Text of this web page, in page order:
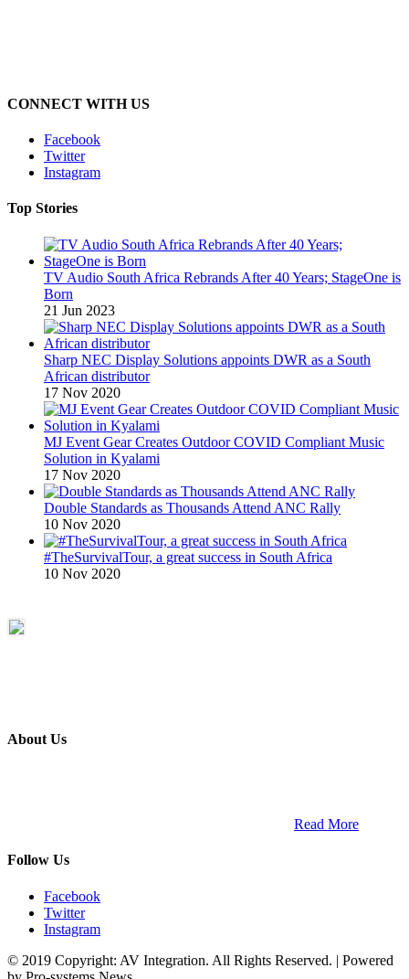
CONNECT WITH US
Facebook
Twitter
Instagram
Top Stories
TV Audio South Africa Rebrands After 40 Years; StageOne is
Born
21 Jun 2023
Sharp NEC Display Solutions appoints DWR as a South
African distributor
17 Nov 2020
MJ Event Gear Creates Outdoor COVID Compliant Music
Solution in Kyalami
17 Nov 2020
Double Standards as Thousands Attend ANC Rally
10 Nov 2020
#TheSurvivalTour, a great success in South Africa
10 Nov 2020
About Us
Read More
Follow Us
Facebook
Twitter
Instagram
© 2019 Copyright: AV Integration. All Rights Reserved. | Powered